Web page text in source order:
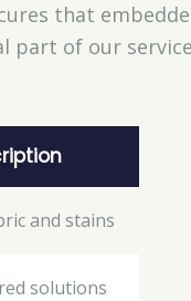
that
part of our
and stains
solutions